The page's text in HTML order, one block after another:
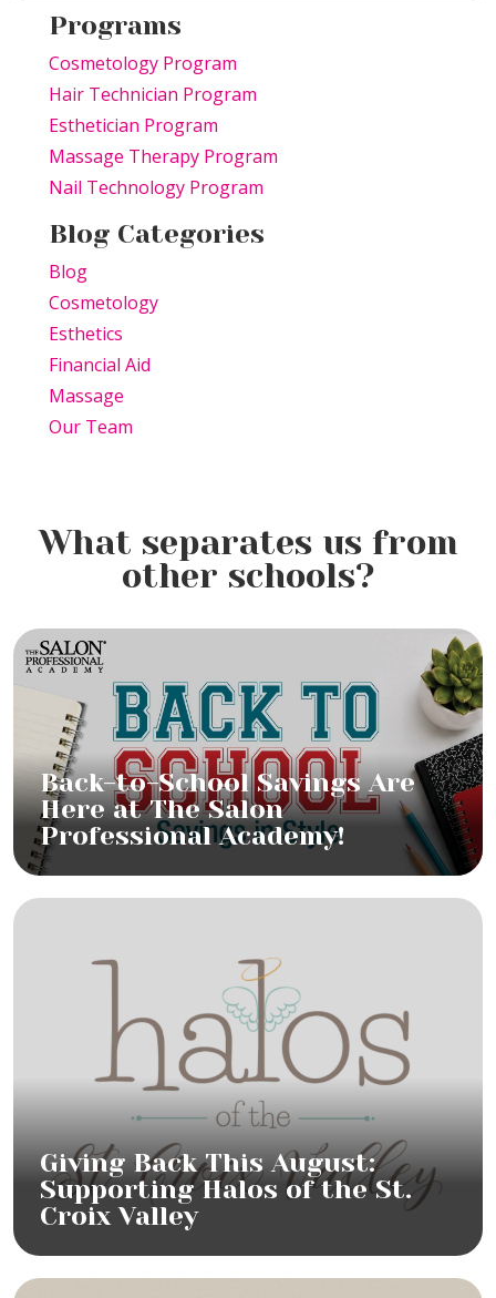
Programs
Cosmetology Program
Hair Technician Program
Esthetician Program
Massage Therapy Program
Nail Technology Program
Blog Categories
Blog
Cosmetology
Esthetics
Financial Aid
Massage
Our Team
What separates us from
other schools?
Back-to-School Savings Are
Here at The Salon
Professional Academy!
Giving Back This August:
Supporting Halos of the St.
Croix Valley